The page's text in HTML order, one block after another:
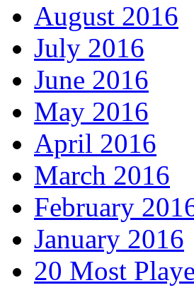
August 2016
July 2016
June 2016
May 2016
April 2016
March 2016
February
January 2016
20 Most